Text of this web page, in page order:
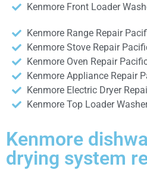
Kenmore Front Loader
Kenmore Range Repair
Kenmore Stove Repair
Kenmore Oven Repair
Kenmore Appliance Repair
Kenmore Electric Dryer
Kenmore Top Loader
Kenmore
drying system